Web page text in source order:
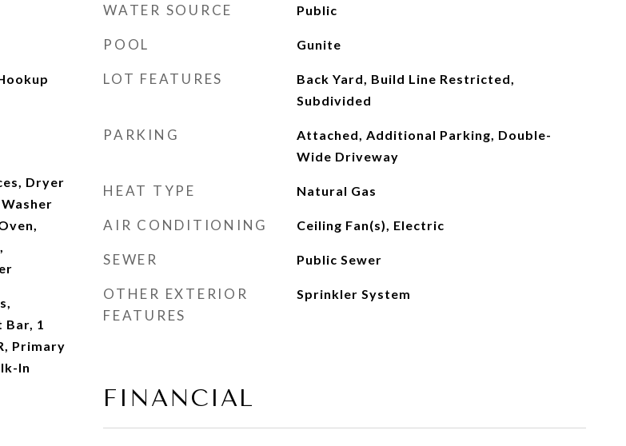
Dryer
1
Primary
In
WATER SOURCE Public
POOL Gunite
LOT FEATURES
Back Yard, Build Line Restricted,
Subdivided
PARKING
Attached, Additional Parking, Double-
Wide Driveway
HEAT TYPE Natural Gas
AIR CONDITIONING Ceiling Fan(s), Electric
SEWER Public Sewer
OTHER EXTERIOR
FEATURES
Sprinkler System
FINANCIAL